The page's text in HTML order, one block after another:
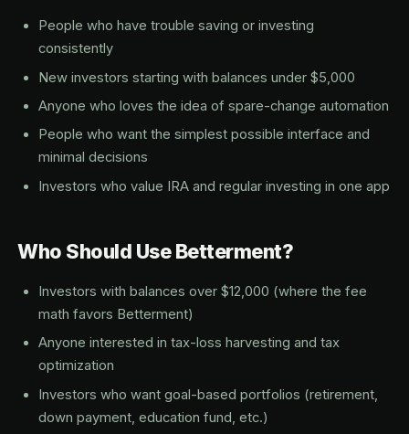
People who have trouble saving or investing
consistently
New investors starting with balances under $5,000
Anyone who loves the idea of spare-change automation
People who want the simplest possible interface and
minimal decisions
Investors who value IRA and regular investing in one app
Who Should Use Betterment?
Investors with balances over $12,000 (where the fee
math favors Betterment)
Anyone interested in tax-loss harvesting and tax
optimization
Investors who want goal-based portfolios (retirement,
down payment, education fund, etc.)